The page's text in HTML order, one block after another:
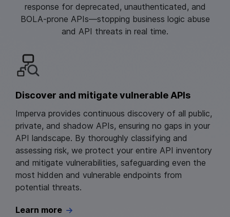
response for deprecated, unauthenticated, and
BOLA-prone APIs—stopping business logic abuse
and API threats in real time.
Discover and mitigate vulnerable APIs
Imperva provides continuous discovery of all public,
private, and shadow APIs, ensuring no gaps in your
API landscape. By thoroughly classifying and
assessing risk, we protect your entire API inventory
and mitigate vulnerabilities, safeguarding even the
most hidden and vulnerable endpoints from
potential threats.
Learn more